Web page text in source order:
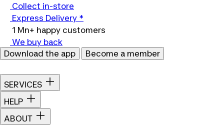
Collect in-store
Express Delivery *
1 Mn+ happy customers
We buy back
Download the app
Become a member
SERVICES
HELP
ABOUT